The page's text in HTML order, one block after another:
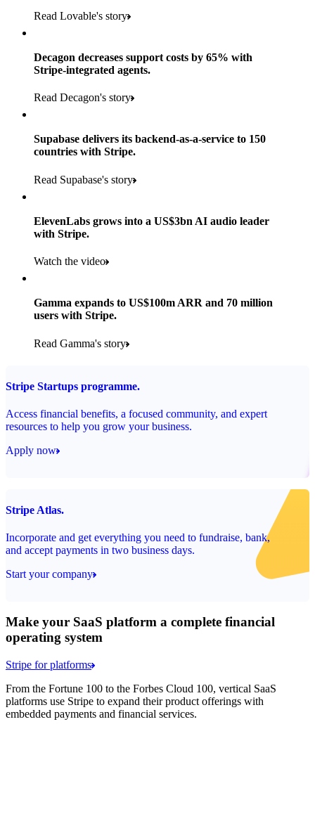
Products used
Payments, Terminal, Connect, Radar and Stripe Sigma
Read the story
store locations
Payments, Terminal, Connect, Stripe Sigma, Radar and Link
Read the story
600K+
retail partners across nearly 100K stores
Products used
Payments, Connect, Data Pipeline and Issuing
of digital and print payments powered by Stripe
to implement and go live
Products used
Read the story
Read Lovable's story
Decagon decreases support costs by 65% with
Stripe-integrated agents.
Read Decagon's story
Supabase delivers its backend-as-a-service to 150
countries with Stripe.
Read Supabase's story
ElevenLabs grows into a US$3bn AI audio leader
with Stripe.
Watch the video
Gamma expands to US$100m ARR and 70 million
users with Stripe.
Read Gamma's story
Stripe Startups programme.
Access financial benefits, a focused community, and expert
resources to help you grow your business.
Apply now
Stripe Atlas.
Incorporate and get everything you need to fundraise, bank,
and accept payments in two business days.
Start your company
Make your SaaS platform a complete financial
operating system
Stripe for platforms
From the Fortune 100 to the Forbes Cloud 100, vertical SaaS
platforms use Stripe to expand their product offerings with
embedded payments and financial services.